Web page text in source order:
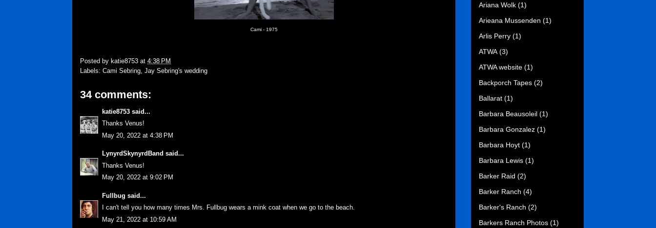
Cami - 1975
Posted by katie8753 at 4:38 PM
Labels: Cami Sebring Jay Sebring's wedding
34 comments:
katie8753 said...
Thanks Venus!
May 20, 2022 at 4:38 PM
LynyrdSkynyrdBand said...
Thanks Venus!
May 20, 2022 at 9:02 PM
Fullbug said...
I can't tell you how many times Mrs. Fullbug wears a mink coat when we go to the beach.
May 21, 2022 at 10:59 AM
Ariana Wolk (1)
Arieana Mussenden (1)
Arlis Perry (1)
ATWA (3)
ATWA website (1)
Backporch Tapes (2)
Ballarat (1)
Barbara Beausoleil (1)
Barbara Gonzalez (1)
Barbara Hoyt (1)
Barbara Lewis (1)
Barker Raid (2)
Barker Ranch (4)
Barker's Ranch (2)
Barkers Ranch Photos (1)